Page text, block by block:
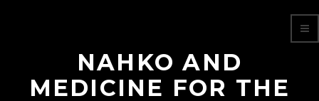
NAHKO AND
MEDICINE FOR THE